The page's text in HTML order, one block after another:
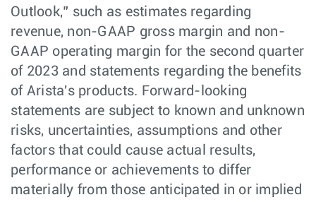
Outlook,” such as estimates regarding
revenue, non-GAAP gross margin and non-
GAAP operating margin for the second quarter
of 2023 and statements regarding the benefits
of Arista's products. Forward-looking
statements are subject to known and unknown
risks, uncertainties, assumptions and other
factors that could cause actual results,
performance or achievements to differ
materially from those anticipated in or implied